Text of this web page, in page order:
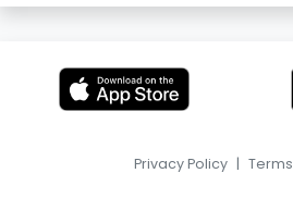
Privacy Policy | Terms